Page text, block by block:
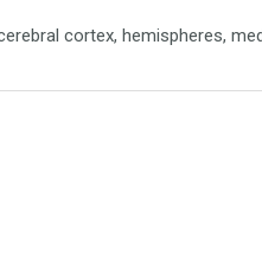
cortex, hemispheres,